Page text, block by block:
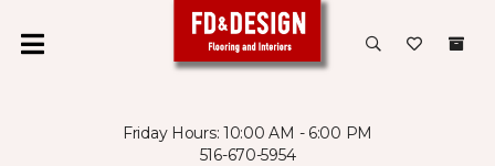
Friday Hours: 10:00 AM - 6:00 PM
516-670-5954